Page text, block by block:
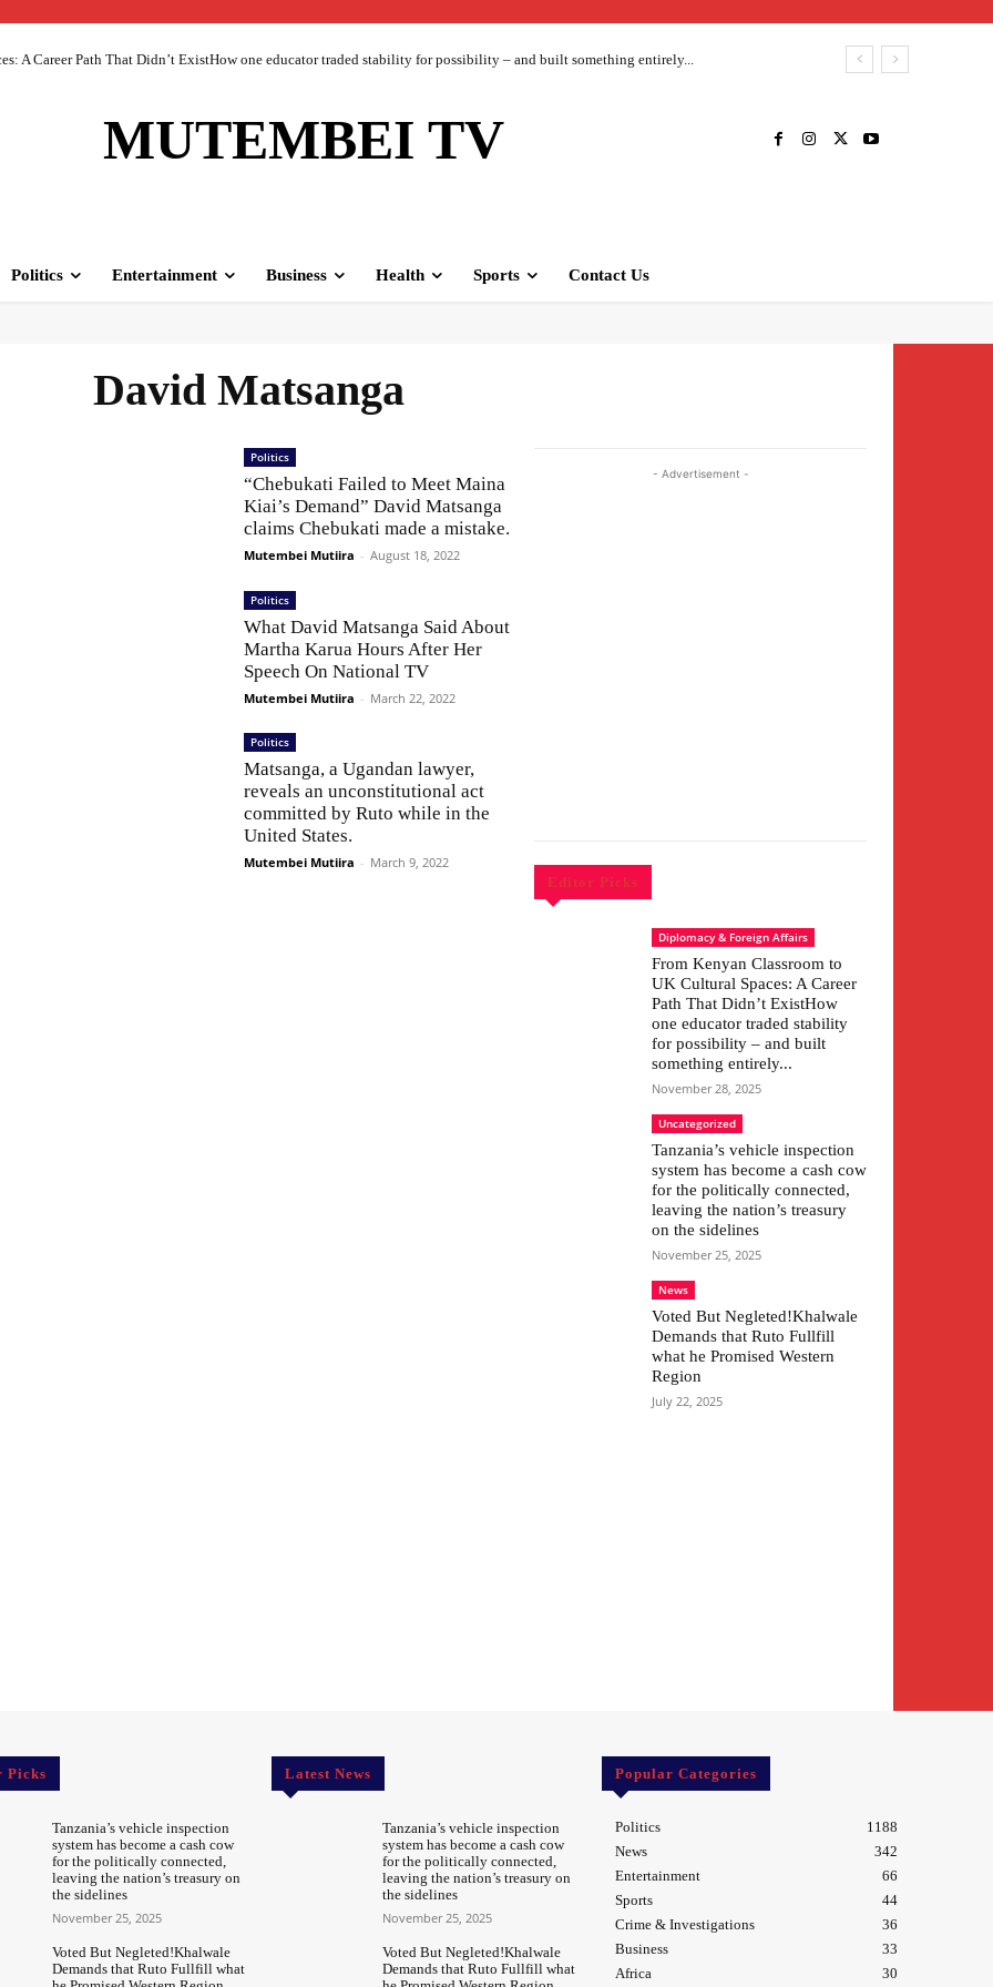
A Career Path That Didn’t ExistHow one educator traded stability for possibility – and built something entirely...
MUTEMBEI TV
Politics Entertainment Business Health Sports Contact Us
David Matsanga
Politics
“Chebukati Failed to Meet Maina
Kiai’s Demand” David Matsanga
claims Chebukati made a mistake.
Mutembei Mutiira - August 18, 2022
Politics
What David Matsanga Said About
Martha Karua Hours After Her
Speech On National TV
Mutembei Mutiira - March 22, 2022
Politics
Matsanga, a Ugandan lawyer,
reveals an unconstitutional act
committed by Ruto while in the
United States.
Mutembei Mutiira - March 9, 2022
- Advertisement -
Editor Picks
Diplomacy & Foreign Affairs
From Kenyan Classroom to
UK Cultural Spaces: A Career
Path That Didn’t ExistHow
one educator traded stability
for possibility – and built
something entirely...
November 28, 2025
Uncategorized
Tanzania’s vehicle inspection
system has become a cash cow
for the politically connected,
leaving the nation’s treasury
on the sidelines
November 25, 2025
News
Voted But Negleted!Khalwale
Demands that Ruto Fullfill
what he Promised Western
Region
July 22, 2025
Picks
Tanzania’s vehicle inspection
system has become a cash cow
for the politically connected,
leaving the nation’s treasury on
the sidelines
November 25, 2025
Voted But Negleted!Khalwale
Demands that Ruto Fullfill what
Latest News
Tanzania’s vehicle inspection
system has become a cash cow
for the politically connected,
leaving the nation’s treasury on
the sidelines
November 25, 2025
Voted But Negleted!Khalwale
Demands that Ruto Fullfill what
Popular Categories
Politics
1188
News
342
Entertainment
66
Sports
44
Crime & Investigations
36
Business
33
Africa
30